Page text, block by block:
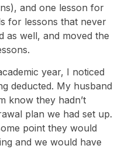
and one lesson for
for lessons that never
as well, and moved the
year, I noticed
deducted. My husband
know they hadn’t
plan we had set up.
point they would
and we would have